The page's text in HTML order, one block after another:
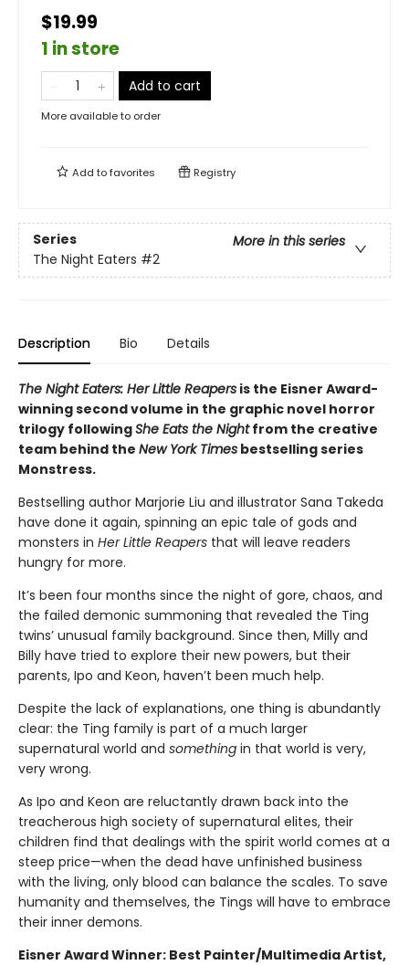
$19.99
1 in store
Add to cart
More available to order
Add tofavorites Registry
Series
More in this series
The Night Eaters #2
Description Bio Details
The Night Eaters: Her Little Reapers is the Eisner Award-
winning second volume in the graphic novel horror
trilogy followingShe Eats the Nightfrom the creative
team behind the New York Times bestselling series
Monstress.
Bestselling author Marjorie Liu and illustrator Sana Takeda
have done it again, spinning an epic tale of gods and
monsters in Her Little Reapers that will leave readers
hungry for more.
It’s been four months since the night of gore, chaos, and
the failed demonic summoning that revealed the Ting
twins’ unusual family background. Since then, Milly and
Billy have tried to explore their new powers, but their
parents, Ipo and Keon, haven’t been much help.
Despite the lack of explanations, one thing is abundantly
clear: the Ting family is part of a much larger
supernatural world and something in that world is very,
very wrong.
As Ipo and Keon are reluctantly drawn back into the
treacherous high society of supernatural elites, their
children find that dealings with the spirit world comes at a
steep price—when the dead have unfinished business
with the living, only blood can balance the scales. To save
humanity and themselves, the Tings will have to embrace
their inner demons.
Eisner Award Winner: Best Painter/Multimedia Artist,